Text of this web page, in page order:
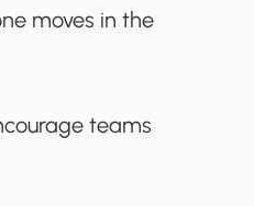
moves in the
teams